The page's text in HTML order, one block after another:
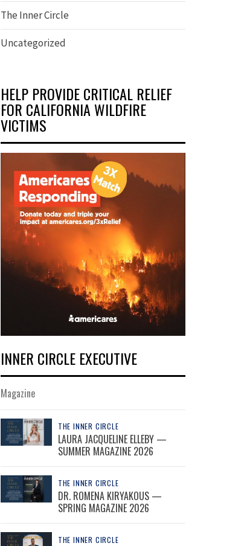
The Inner Circle
Uncategorized
HELP PROVIDE CRITICAL RELIEF
FOR CALIFORNIA WILDFIRE
VICTIMS
INNER CIRCLE EXECUTIVE
Magazine
THE INNER CIRCLE
LAURA JACQUELINE ELLEBY —
SUMMER MAGAZINE 2026
THE INNER CIRCLE
DR. ROMENA KIRYAKOUS —
SPRING MAGAZINE 2026
THE INNER CIRCLE